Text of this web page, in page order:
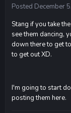
Posted December
Stang if you take
see them dancing,
down there to get
to get out XD.
I'm going to start
posting them here.